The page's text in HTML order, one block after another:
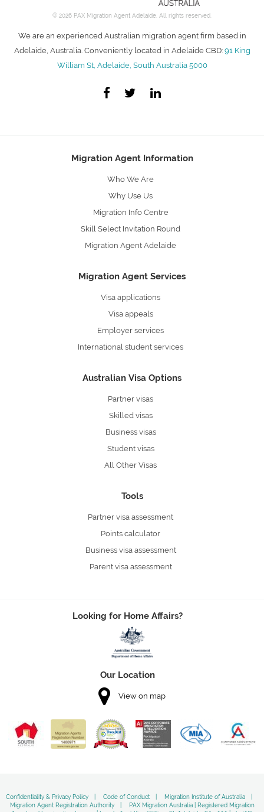
© 2026 PAX Migration Agent Adelaide. All rights reserved.
We are an experienced Australian migration agent firm based in
Adelaide, Australia. Conveniently located in Adelaide CBD:91 King
William St, Adelaide, South Australia 5000
Migration Agent Information
Who We Are
Why Use Us
Migration Info Centre
Skill Select Invitation Round
Migration Agent Adelaide
Migration Agent Services
Visa applications
Visa appeals
Employer services
International student services
Australian Visa Options
Partner visas
Skilled visas
Business visas
Student visas
All Other Visas
Tools
Partner visa assessment
Points calculator
Business visa assessment
Parent visa assessment
Looking for Home Affairs?
Our Location
View on map
Confidentiality & Privacy Policy Code of Conduct
Migration Institute of Australia
Migration Agent Registration Authority
PAX Migration Australia | Registered Migration